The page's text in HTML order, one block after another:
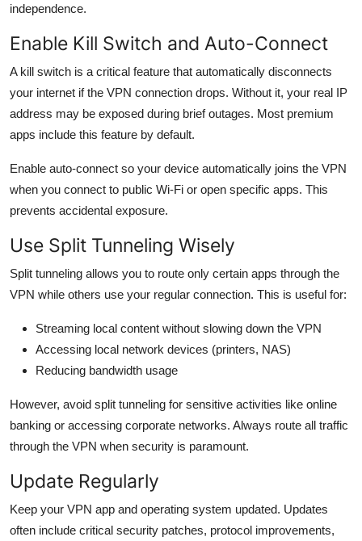
independence.
Enable Kill Switch and Auto-Connect
A kill switch is a critical feature that automatically disconnects
your internet if the VPN connection drops. Without it, your real IP
address may be exposed during brief outages. Most premium
apps include this feature by default.
Enable auto-connect so your device automatically joins the VPN
when you connect to public Wi-Fi or open specific apps. This
prevents accidental exposure.
Use Split Tunneling Wisely
Split tunneling allows you to route only certain apps through the
VPN while others use your regular connection. This is useful for:
Streaming local content without slowing down the VPN
Accessing local network devices (printers, NAS)
Reducing bandwidth usage
However, avoid split tunneling for sensitive activities like online
banking or accessing corporate networks. Always route all traffic
through the VPN when security is paramount.
Update Regularly
Keep your VPN app and operating system updated. Updates
often include critical security patches, protocol improvements,